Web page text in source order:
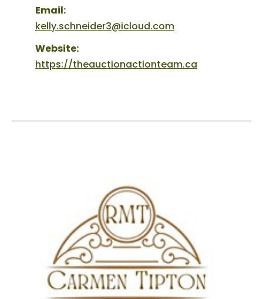
Email:
kelly.schneider3@icloud.com
Website:
https://theauctionactionteam.ca